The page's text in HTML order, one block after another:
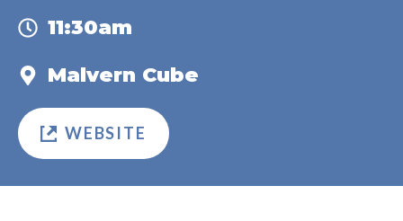
11:30am
Malvern Cube
WEBSITE